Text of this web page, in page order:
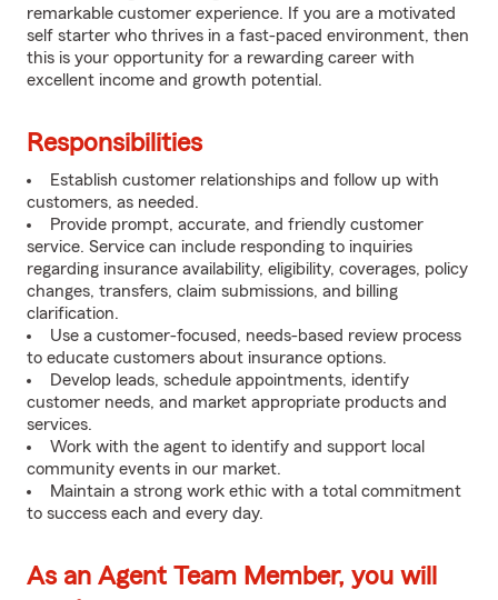
remarkable customer experience. If you are a motivated
self starter who thrives in a fast-paced environment, then
this is your opportunity for a rewarding career with
excellent income and growth potential.
Responsibilities
Establish customer relationships and follow up with
customers, as needed.
Provide prompt, accurate, and friendly customer
service. Service can include responding to inquiries
regarding insurance availability, eligibility, coverages, policy
changes, transfers, claim submissions, and billing
clarification.
Use a customer-focused, needs-based review process
to educate customers about insurance options.
Develop leads, schedule appointments, identify
customer needs, and market appropriate products and
services.
Work with the agent to identify and support local
community events in our market.
Maintain a strong work ethic with a total commitment
to success each and every day.
As an Agent Team Member, you will